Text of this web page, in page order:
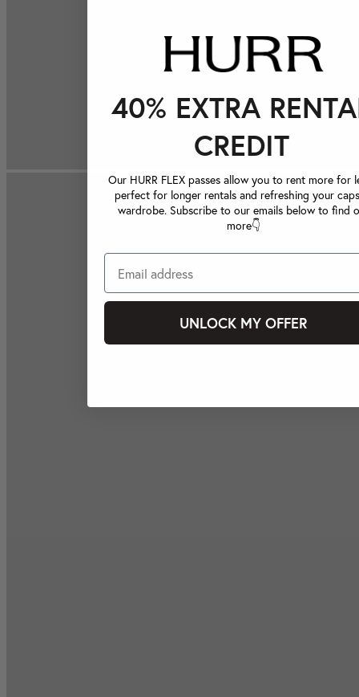
40% EXTRA
CREDIT
Our HURR FLEX passes allow you to rent more for
perfect for longer rentals and refreshing your
wardrobe. Subscribe to our emails below to find
more👇
UNLOCK MY OFFER